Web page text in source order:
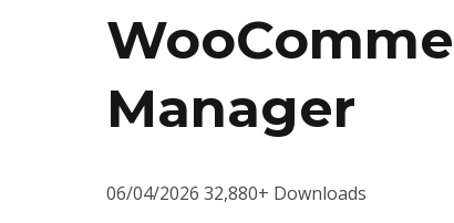
Manager
06/04/2026 32,880+ Downloads